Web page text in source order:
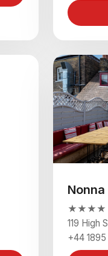
Nonna
★★★★
119 High
+44